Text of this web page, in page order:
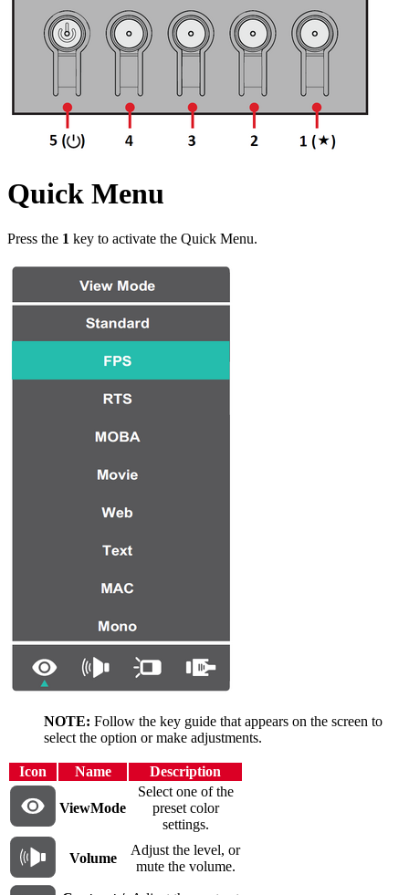
Quick Menu
Press the 1 key to activate the Quick Menu.
NOTE: Follow the key guide that appears on the screen to
select the option or make adjustments.
Icon Name Description
ViewMode
Select one of the
preset color
settings.
Volume
Adjust the level, or
mute the volume.